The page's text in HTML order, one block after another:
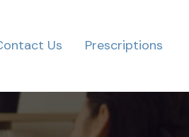
Us Prescriptions